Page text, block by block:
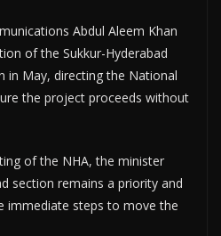
Abdul Aleem Khan
of the Sukkur-Hyderabad
in May, directing the National
the project proceeds without
of the NHA, the minister
section remains a priority and
immediate steps to move the